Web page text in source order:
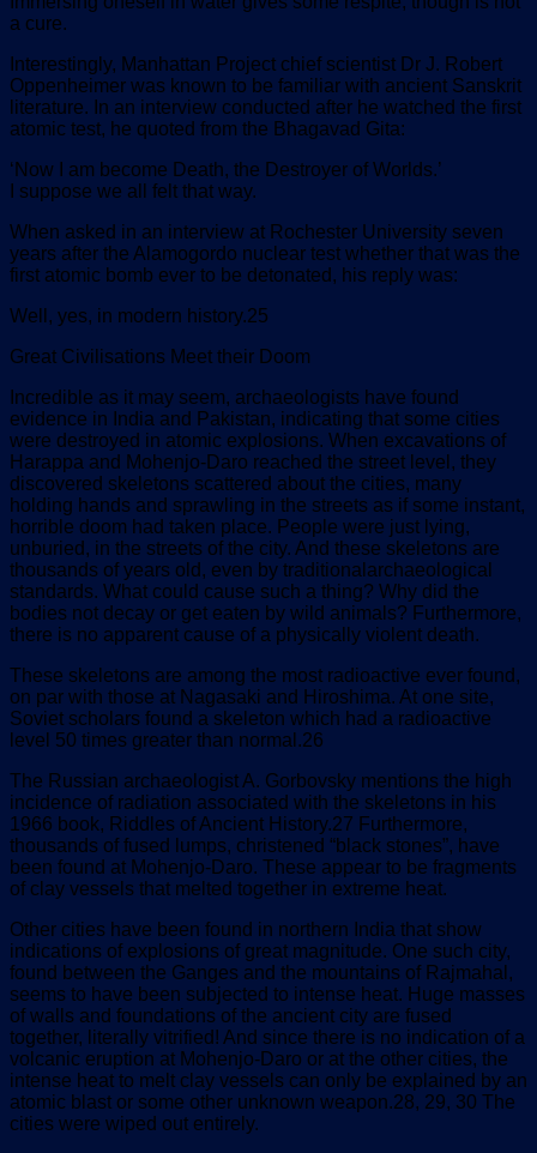
a cure.
Interestingly, Manhattan Project chief scientist Dr J. Robert
Oppenheimer was known to be familiar with ancient Sanskrit
literature. In an interview conducted after he watched the first
atomic test, he quoted from the Bhagavad Gita:
‘Now I am become Death, the Destroyer of Worlds.’
I suppose we all felt that way.
When asked in an interview at Rochester University seven
years after the Alamogordo nuclear test whether that was the
first atomic bomb ever to be detonated, his reply was:
Well, yes, in modern history.25
Great Civilisations Meet their Doom
Incredible as it may seem, archaeologists have found
evidence in India and Pakistan, indicating that some cities
were destroyed in atomic explosions. When excavations of
Harappa and Mohenjo-Daro reached the street level, they
discovered skeletons scattered about the cities, many
holding hands and sprawling in the streets as if some instant,
horrible doom had taken place. People were just lying,
unburied, in the streets of the city. And these skeletons are
thousands of years old, even by traditionalarchaeological
standards. What could cause such a thing? Why did the
bodies not decay or get eaten by wild animals? Furthermore,
there is no apparent cause of a physically violent death.
These skeletons are among the most radioactive ever found,
on par with those at Nagasaki and Hiroshima. At one site,
Soviet scholars found a skeleton which had a radioactive
level 50 times greater than normal.26
The Russian archaeologist A. Gorbovsky mentions the high
incidence of radiation associated with the skeletons in his
1966 book, Riddles of Ancient History.27 Furthermore,
thousands of fused lumps, christened “black stones”, have
been found at Mohenjo-Daro. These appear to be fragments
of clay vessels that melted together in extreme heat.
Other cities have been found in northern India that show
indications of explosions of great magnitude. One such city,
found between the Ganges and the mountains of Rajmahal,
seems to have been subjected to intense heat. Huge masses
of walls and foundations of the ancient city are fused
together, literally vitrified! And since there is no indication of a
volcanic eruption at Mohenjo-Daro or at the other cities, the
intense heat to melt clay vessels can only be explained by an
atomic blast or some other unknown weapon.28, 29, 30 The
cities were wiped out entirely.